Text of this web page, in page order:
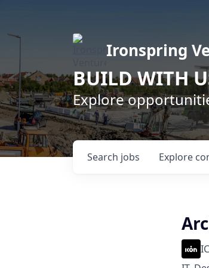
Ironspring
BUILD WITH
Explore
Search jobs Explore